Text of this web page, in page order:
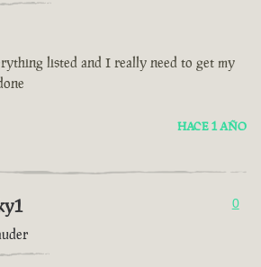
listed and I really need to get my
HACE 1 AÑO
0